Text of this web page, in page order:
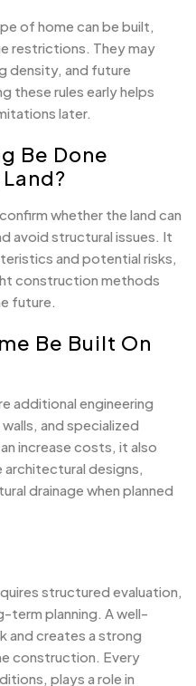
of home can be built,
restrictions. They may
density, and future
these rules early helps
later.
Be Done
whether the land can
avoid structural issues. It
and potential risks,
construction methods
future.
Be Built On
additional engineering
and specialized
increase costs, it also
designs,
drainage when planned
structured evaluation,
term planning. A well-
and creates a strong
construction. Every
plays a role in